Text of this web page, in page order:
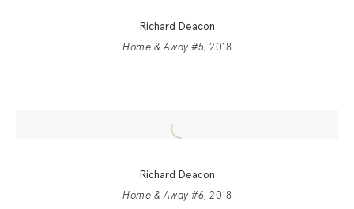
Richard Deacon
Home & Away #5, 2018
Richard Deacon
Home & Away #6, 2018